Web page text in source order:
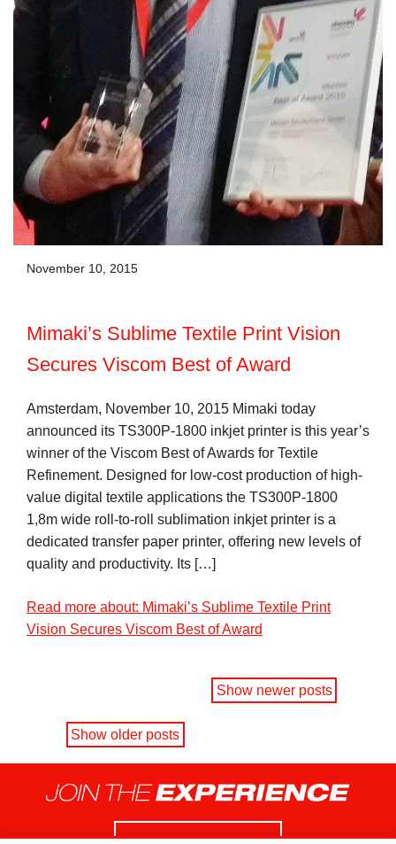
November 10, 2015
Mimaki’s Sublime Textile Print Vision
Secures Viscom Best of Award
Amsterdam, November 10, 2015 Mimaki today
announced its TS300P-1800 inkjet printer is this year’s
winner of the Viscom Best of Awards for Textile
Refinement. Designed for low-cost production of high-
value digital textile applications the TS300P-1800
1,8m wide roll-to-roll sublimation inkjet printer is a
dedicated transfer paper printer, offering new levels of
quality and productivity. Its […]
Read more about: Mimaki’s Sublime Textile Print
Vision Secures Viscom Best of Award
Show older posts
Show newer posts